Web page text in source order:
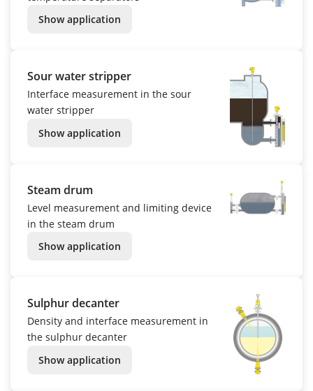
Show application
Sour water stripper
Interface measurement in the sour
water stripper
Show application
Steam drum
Level measurement and limiting device
in the steam drum
Show application
Sulphur decanter
Density and interface measurement in
the sulphur decanter
Show application